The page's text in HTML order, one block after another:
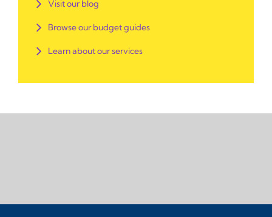
Visit our blog
Browse our budget guides
Learn about our services